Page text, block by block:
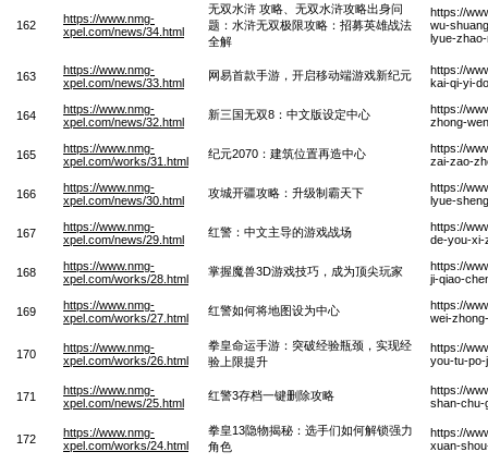
162
https://www.nmg-
xpel.com/news/34.html
无双水浒 攻略、无双水浒攻略出身问
题：水浒无双极限攻略：招募英雄战法
全解
https://
wu-
lyue-
163
https://www.nmg-
xpel.com/news/33.html
网易首款手游，开启移动端游戏新纪元
https://
kai-qi-yi-
164
https://www.nmg-
xpel.com/news/32.html
新三国无双8：中文版设定中心
https://
zhong-
165
https://www.nmg-
xpel.com/works/31.html
纪元2070：建筑位置再造中心
https://
zai-zao-
166
https://www.nmg-
xpel.com/news/30.html
攻城开疆攻略：升级制霸天下
https://
lyue-
167
https://www.nmg-
xpel.com/news/29.html
红警：中文主导的游戏战场
https://
de-you-xi-
168
https://www.nmg-
xpel.com/works/28.html
掌握魔兽3D游戏技巧，成为顶尖玩家
https://
ji-qiao-
169
https://www.nmg-
xpel.com/works/27.html
红警如何将地图设为中心
https://
wei-
170
https://www.nmg-
xpel.com/works/26.html
拳皇命运手游：突破经验瓶颈，实现经
验上限提升
https://
you-tu-po-
171
https://www.nmg-
xpel.com/news/25.html
红警3存档一键删除攻略
https://
shan-chu-
172
https://www.nmg-
xpel.com/works/24.html
拳皇13隐物揭秘：选手们如何解锁强力
角色
https://
xuan-